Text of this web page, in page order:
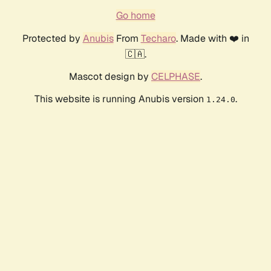
Go home
Protected by AnubisFrom Techaro. Made with ❤️ in
🇨🇦.
Mascot design by CELPHASE.
This website is running Anubis version 1.24.0.